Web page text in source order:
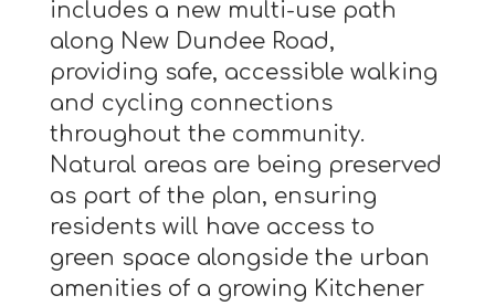
includes a new multi-use path
along New Dundee Road,
providing safe, accessible walking
and cycling connections
throughout the community.
Natural areas are being preserved
as part of the plan, ensuring
residents will have access to
green space alongside the urban
amenities of a growing Kitchener